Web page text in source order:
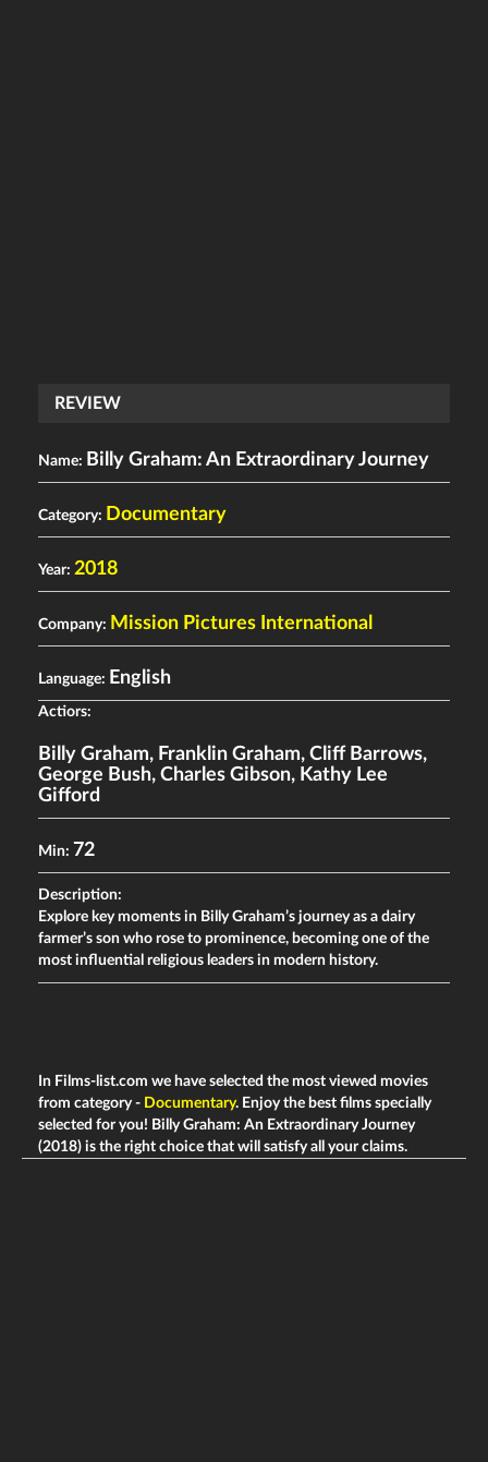
REVIEW
Name: Billy Graham: An Extraordinary Journey
Category: Documentary
Year: 2018
Company: Mission Pictures International
Language: English
Actiors:
Billy Graham, Franklin Graham, Cliff Barrows,
George Bush, Charles Gibson, Kathy Lee
Gifford
Min: 72
Description:
Explore key moments in Billy Graham’s journey as a dairy
farmer’s son who rose to prominence, becoming one of the
most influential religious leaders in modern history.
In Films-list.com we have selected the most viewed movies
from category - Documentary. Enjoy the best films specially
selected for you! Billy Graham: An Extraordinary Journey
(2018) is the right choice that will satisfy all your claims.